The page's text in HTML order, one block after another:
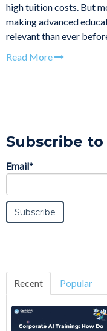
high tuition costs. But
making advanced
relevant than ever
Read More
Subscribe
Email*
Recent Popular